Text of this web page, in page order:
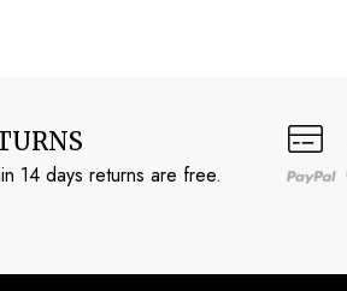
14 days returns are free.